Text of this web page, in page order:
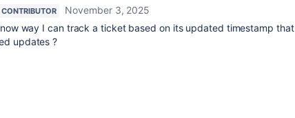
CONTRIBUTOR
November 3, 2025
way I can track a ticket based on its updated timestamp that
updates ?